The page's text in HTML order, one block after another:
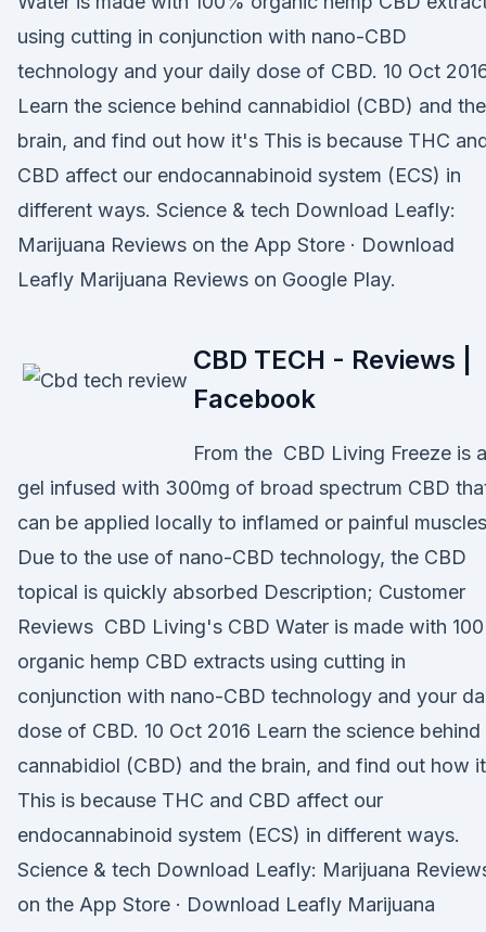
using cutting in conjunction with nano-CBD
technology and your daily dose of CBD. 10 Oct
Learn the science behind cannabidiol (CBD) and the
brain, and find out how it's This is because THC
CBD affect our endocannabinoid system (ECS) in
different ways. Science & tech Download Leafly:
Marijuana Reviews on the App Store · Download
Leafly Marijuana Reviews on Google Play.
CBD TECH - Reviews |
Facebook
From the CBD Living Freeze is a
gel infused with 300mg of broad spectrum CBD
can be applied locally to inflamed or painful
Due to the use of nano-CBD technology, the CBD
topical is quickly absorbed Description; Customer
Reviews CBD Living's CBD Water is made with
organic hemp CBD extracts using cutting in
conjunction with nano-CBD technology and your
dose of CBD. 10 Oct 2016 Learn the science behind
cannabidiol (CBD) and the brain, and find out how
This is because THC and CBD affect our
endocannabinoid system (ECS) in different ways.
Science & tech Download Leafly: Marijuana
on the App Store · Download Leafly Marijuana